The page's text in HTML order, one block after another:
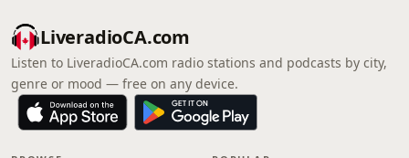
LiveradioCA.com
Listen to LiveradioCA.com radio stations and podcasts by city,
genre or mood — free on any device.